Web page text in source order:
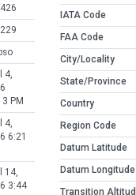
4,
PM
4,
6:21
14,
3:44
IATA Code
FAA Code
City/Locality
State/Province
Country
Region Code
Datum Latitude
Datum Longitude
Transition